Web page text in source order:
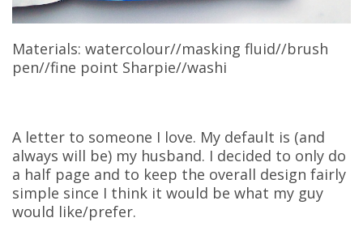
Materials: watercolour//masking fluid//brush
pen//fine point Sharpie//washi
A letter to someone I love. My default is (and
always will be) my husband. I decided to only do
a half page and to keep the overall design fairly
simple since I think it would be what my guy
would like/prefer.